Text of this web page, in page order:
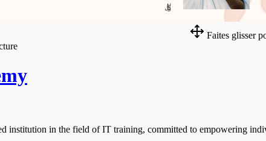
Faites glisser
institution in the field of IT training, committed to empowering